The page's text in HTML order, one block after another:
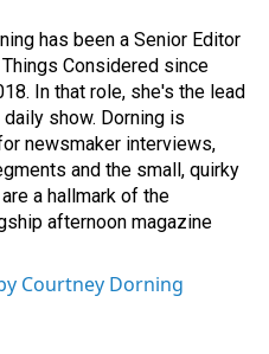
has been a Senior Editor
Considered since
In that role, she's the lead
show. Dorning is
newsmaker interviews,
and the small, quirky
a hallmark of the
afternoon magazine
Courtney Dorning